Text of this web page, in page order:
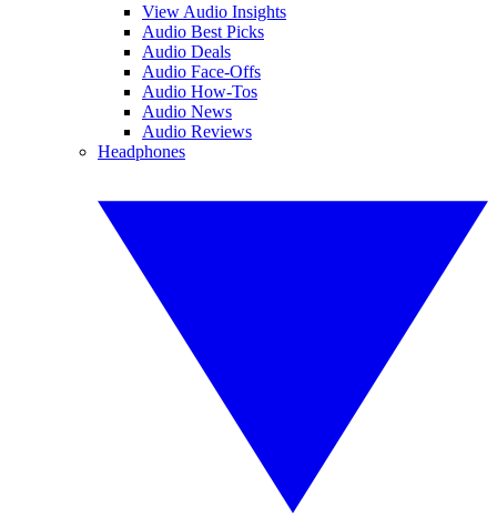
View Audio Insights
Audio Best Picks
Audio Deals
Audio Face-Offs
Audio How-Tos
Audio News
Audio Reviews
Headphones